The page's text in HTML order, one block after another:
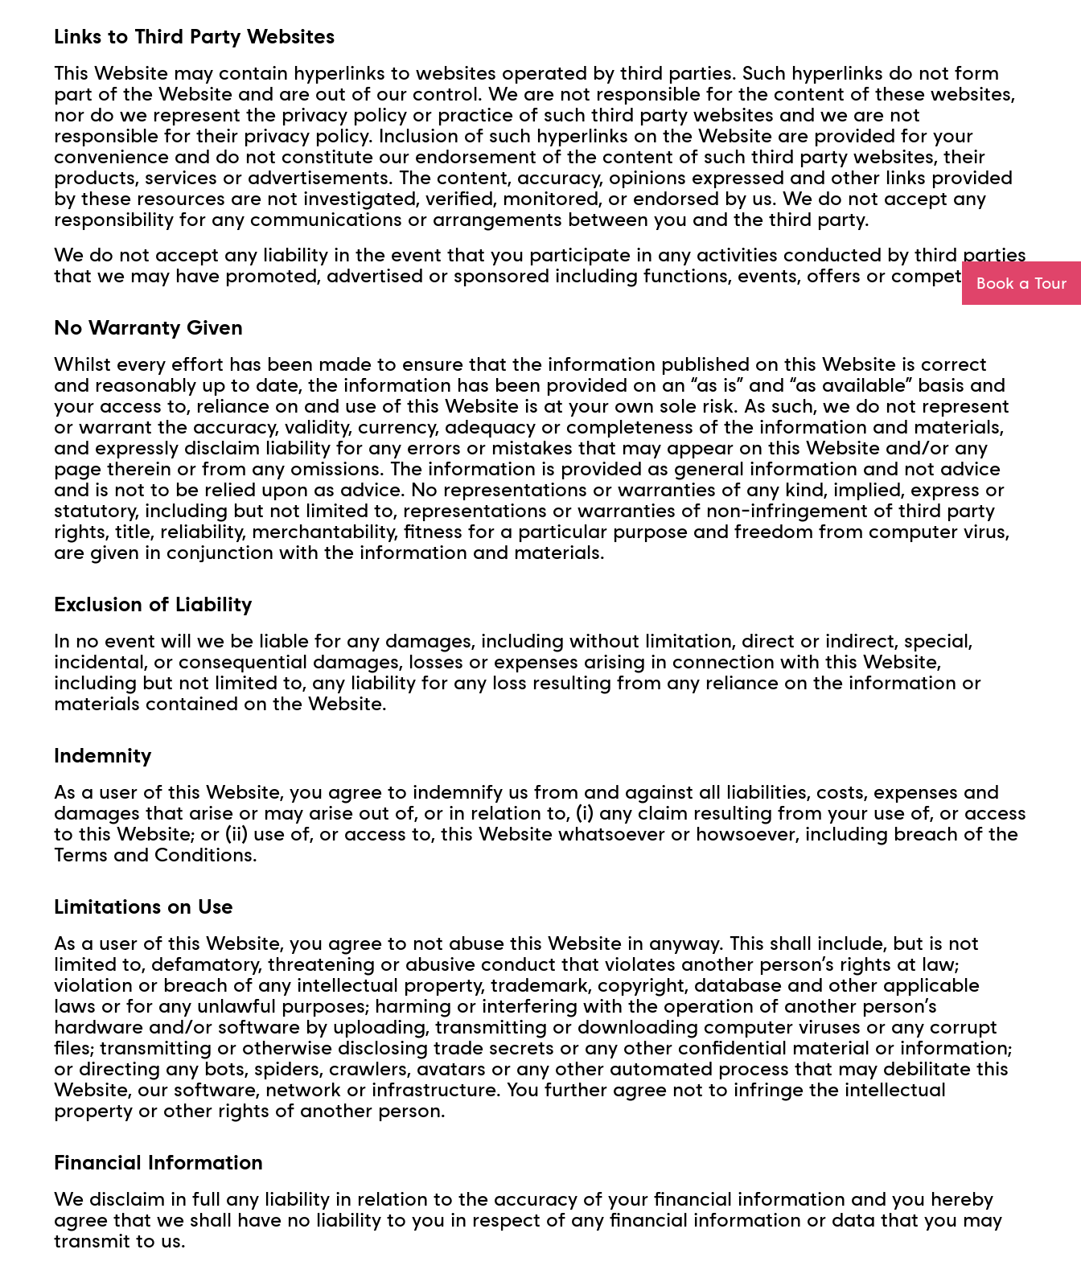
Book a Tour
Links to Third Party Websites
This Website may contain hyperlinks to websites operated by third parties. Such hyperlinks do not form
part of the Website and are out of our control. We are not responsible for the content of these websites,
nor do we represent the privacy policy or practice of such third party websites and we are not
responsible for their privacy policy. Inclusion of such hyperlinks on the Website are provided for your
convenience and do not constitute our endorsement of the content of such third party websites, their
products, services or advertisements. The content, accuracy, opinions expressed and other links provided
by these resources are not investigated, verified, monitored, or endorsed by us. We do not accept any
responsibility for any communications or arrangements between you and the third party.
We do not accept any liability in the event that you participate in any activities conducted by third parties
that we may have promoted, advertised or sponsored including functions, events, offers or competitions.
No Warranty Given
Whilst every effort has been made to ensure that the information published on this Website is correct
and reasonably up to date, the information has been provided on an “as is” and “as available” basis and
your access to, reliance on and use of this Website is at your own sole risk. As such, we do not represent
or warrant the accuracy, validity, currency, adequacy or completeness of the information and materials,
and expressly disclaim liability for any errors or mistakes that may appear on this Website and/or any
page therein or from any omissions. The information is provided as general information and not advice
and is not to be relied upon as advice. No representations or warranties of any kind, implied, express or
statutory, including but not limited to, representations or warranties of non-infringement of third party
rights, title, reliability, merchantability, fitness for a particular purpose and freedom from computer virus,
are given in conjunction with the information and materials.
Exclusion of Liability
In no event will we be liable for any damages, including without limitation, direct or indirect, special,
incidental, or consequential damages, losses or expenses arising in connection with this Website,
including but not limited to, any liability for any loss resulting from any reliance on the information or
materials contained on the Website.
Indemnity
As a user of this Website, you agree to indemnify us from and against all liabilities, costs, expenses and
damages that arise or may arise out of, or in relation to, (i) any claim resulting from your use of, or access
to this Website; or (ii) use of, or access to, this Website whatsoever or howsoever, including breach of the
Terms and Conditions.
Limitations on Use
As a user of this Website, you agree to not abuse this Website in anyway. This shall include, but is not
limited to, defamatory, threatening or abusive conduct that violates another person’s rights at law;
violation or breach of any intellectual property, trademark, copyright, database and other applicable
laws or for any unlawful purposes; harming or interfering with the operation of another person’s
hardware and/or software by uploading, transmitting or downloading computer viruses or any corrupt
files; transmitting or otherwise disclosing trade secrets or any other confidential material or information;
or directing any bots, spiders, crawlers, avatars or any other automated process that may debilitate this
Website, our software, network or infrastructure. You further agree not to infringe the intellectual
property or other rights of another person.
Financial Information
We disclaim in full any liability in relation to the accuracy of your financial information and you hereby
agree that we shall have no liability to you in respect of any financial information or data that you may
transmit to us.